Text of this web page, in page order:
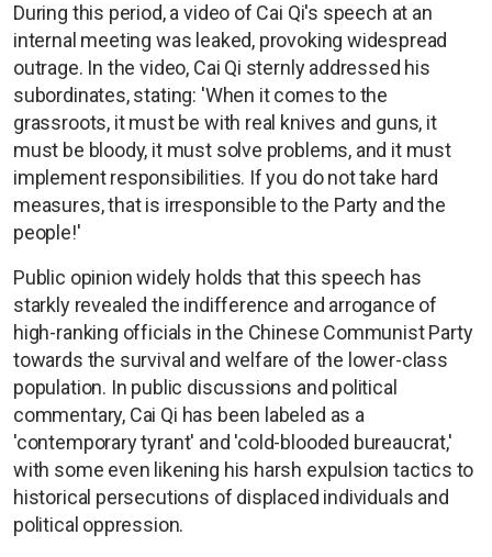
During this period, a video of Cai Qi's speech at an
internal meeting was leaked, provoking widespread
outrage. In the video, Cai Qi sternly addressed his
subordinates, stating: 'When it comes to the
grassroots, it must be with real knives and guns, it
must be bloody, it must solve problems, and it must
implement responsibilities. If you do not take hard
measures, that is irresponsible to the Party and the
people!'
Public opinion widely holds that this speech has
starkly revealed the indifference and arrogance of
high-ranking officials in the Chinese Communist Party
towards the survival and welfare of the lower-class
population. In public discussions and political
commentary, Cai Qi has been labeled as a
'contemporary tyrant' and 'cold-blooded bureaucrat,'
with some even likening his harsh expulsion tactics to
historical persecutions of displaced individuals and
political oppression.